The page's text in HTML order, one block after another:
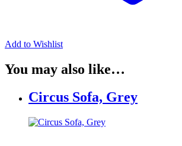
Add to Wishlist
You may also like…
Circus Sofa, Grey